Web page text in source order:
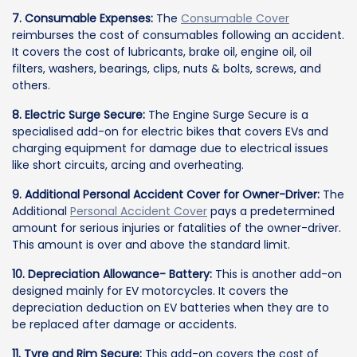
7. Consumable Expenses: The Consumable Cover
reimburses the cost of consumables following an accident.
It covers the cost of lubricants, brake oil, engine oil, oil
filters, washers, bearings, clips, nuts & bolts, screws, and
others.
8. Electric Surge Secure: The Engine Surge Secure is a
specialised add-on for electric bikes that covers EVs and
charging equipment for damage due to electrical issues
like short circuits, arcing and overheating.
9. Additional Personal Accident Cover for Owner-Driver: The
Additional Personal Accident Cover pays a predetermined
amount for serious injuries or fatalities of the owner-driver.
This amount is over and above the standard limit.
10. Depreciation Allowance- Battery: This is another add-on
designed mainly for EV motorcycles. It covers the
depreciation deduction on EV batteries when they are to
be replaced after damage or accidents.